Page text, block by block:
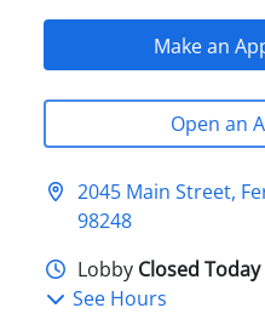
Make an
Open an
2045 Main Street,
98248
Lobby Closed Today
See Hours